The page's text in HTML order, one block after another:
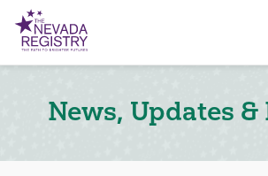
News, Updates &